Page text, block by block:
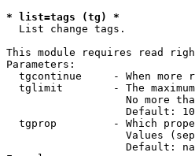
* list=tags (tg) *
List change tags.
This module requires read
Parameters:
tgcontinue     - When more
tglimit        - The
No more
                   Default: 10
tgprop         - Which
Values
Default: